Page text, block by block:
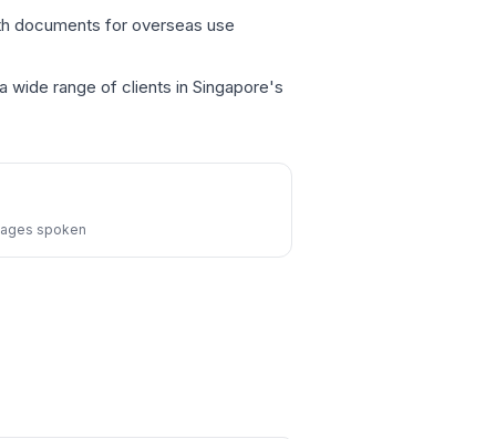
documents for overseas use
wide range of clients in Singapore's
spoken